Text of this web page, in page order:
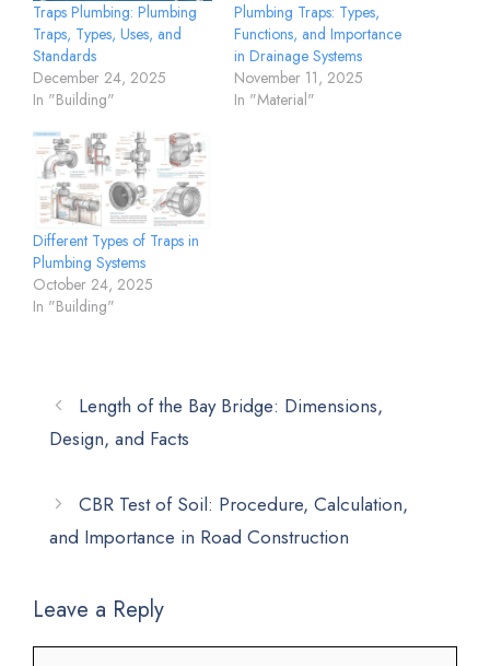
Traps Plumbing: Plumbing
Traps, Types, Uses, and
Standards
December 24, 2025
In "Building"
Plumbing Traps: Types,
Functions, and Importance
in Drainage Systems
November 11, 2025
In "Material"
Different Types of Traps in
Plumbing Systems
October 24, 2025
In "Building"
Length of the Bay Bridge: Dimensions,
Design, and Facts
CBR Test of Soil: Procedure, Calculation,
and Importance in Road Construction
Leave a Reply